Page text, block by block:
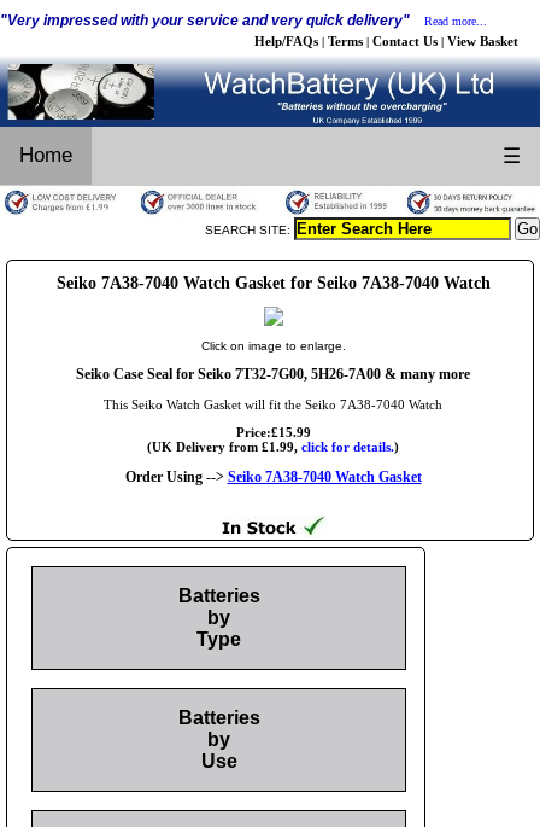
"Very impressed with your service and very quick delivery" Read more...
Help/FAQs | Terms | Contact Us | View Basket
Home ☰
SEARCH SITE:
Seiko 7A38-7040 Watch Gasket for Seiko 7A38-7040 Watch
Click on image to enlarge.
Seiko Case Seal for Seiko 7T32-7G00, 5H26-7A00 & many more
This Seiko Watch Gasket will fit the Seiko 7A38-7040 Watch
Price:£15.99
(UK Delivery from £1.99, click for details.)
Order Using --> Seiko 7A38-7040 Watch Gasket
Batteries
by
Type
Batteries
by
Use